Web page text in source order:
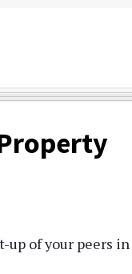
up of your peers